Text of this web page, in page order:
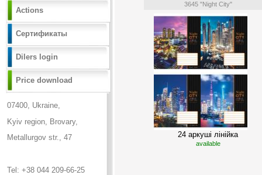
Actions
Сертификаты
Dilers login
Price download
07400, Ukraine,
Kyiv region, Brovary,
Metallurgov str., 47
Tel: +38 044 209-66-25
3645 "Night City"
24 аркуші лінійка
available